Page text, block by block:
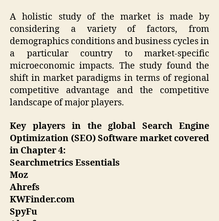
A holistic study of the market is made by
considering a variety of factors, from
demographics conditions and business cycles in
a particular country to market-specific
microeconomic impacts. The study found the
shift in market paradigms in terms of regional
competitive advantage and the competitive
landscape of major players.
Key players in the global Search Engine
Optimization (SEO) Software market covered
in Chapter 4:
Searchmetrics Essentials
Moz
Ahrefs
KWFinder.com
SpyFu